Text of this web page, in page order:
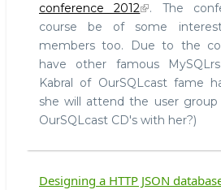
conference 2012
. The
course be of some
members too. Due to the
have other famous
Kabral of OurSQLcast fame
she will attend the user group
OurSQLcast CD's with her?)
Designing a HTTP JSON